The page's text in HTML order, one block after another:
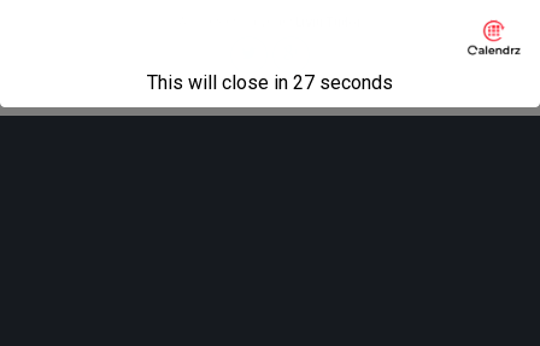
This will close in 27 seconds